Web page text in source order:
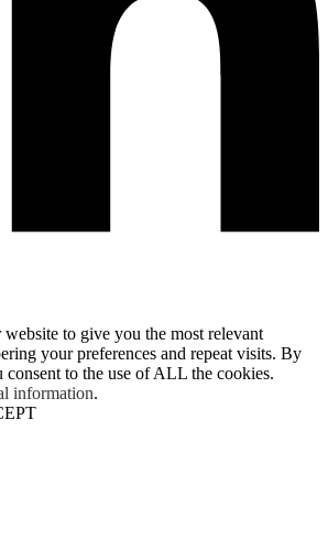
to give you the most relevant
your preferences and repeat visits. By
to the use of ALL the cookies.
information.